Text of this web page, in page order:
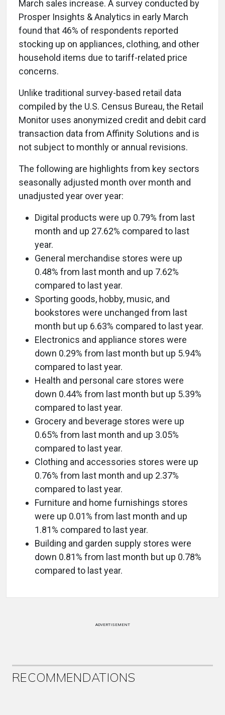
March sales increase. A survey conducted by
Prosper Insights & Analytics in early March
found that 46% of respondents reported
stocking up on appliances, clothing, and other
household items due to tariff-related price
concerns.
Unlike traditional survey-based retail data
compiled by the U.S. Census Bureau, the Retail
Monitor uses anonymized credit and debit card
transaction data from Affinity Solutions and is
not subject to monthly or annual revisions.
The following are highlights from key sectors
seasonally adjusted month over month and
unadjusted year over year:
Digital products were up 0.79% from last
month and up 27.62% compared to last
year.
General merchandise stores were up
0.48% from last month and up 7.62%
compared to last year.
Sporting goods, hobby, music, and
bookstores were unchanged from last
month but up 6.63% compared to last year.
Electronics and appliance stores were
down 0.29% from last month but up 5.94%
compared to last year.
Health and personal care stores were
down 0.44% from last month but up 5.39%
compared to last year.
Grocery and beverage stores were up
0.65% from last month and up 3.05%
compared to last year.
Clothing and accessories stores were up
0.76% from last month and up 2.37%
compared to last year.
Furniture and home furnishings stores
were up 0.01% from last month and up
1.81% compared to last year.
Building and garden supply stores were
down 0.81% from last month but up 0.78%
compared to last year.
ADVERTISEMENT
RECOMMENDATIONS